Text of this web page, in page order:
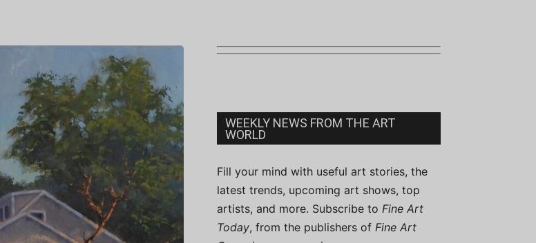
WEEKLY NEWS FROM THE ART
WORLD
Fill your mind with useful art stories, the
latest trends, upcoming art shows, top
artists, and more. Subscribe to Fine Art
Today, from the publishers of Fine Art